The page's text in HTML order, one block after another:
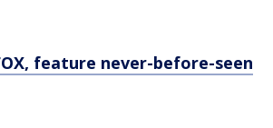
feature never-before-seen